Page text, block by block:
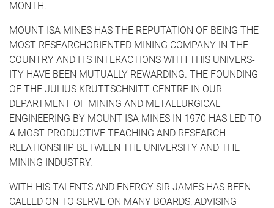
MONTH.
MOUNT ISA MINES HAS THE REPUTATION OF BEING THE
MOST RESEARCH­ORIENTED MINING COMPANY IN THE
COUNTRY AND ITS INTERACTIONS WITH THIS UNIVERS­
ITY HAVE BEEN MUTUALLY REWARDING. THE FOUNDING
OF THE JULIUS KRUTTSCHNITT CENTRE IN OUR
DEPARTMENT OF MINING AND METALLURGICAL
ENGINEERING BY MOUNT ISA MINES IN 1970 HAS LED TO
A MOST PRODUCTIVE TEACHING AND RESEARCH
RELATION­SHIP BETWEEN THE UNIVERSITY AND THE
MINING INDUSTRY.
WITH HIS TALENTS AND ENERGY SIR JAMES HAS BEEN
CALLED ON TO SERVE ON MANY BOARDS, ADVISING